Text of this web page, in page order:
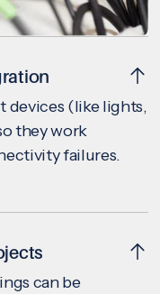
devices (like lights,
they work
failures.
can be